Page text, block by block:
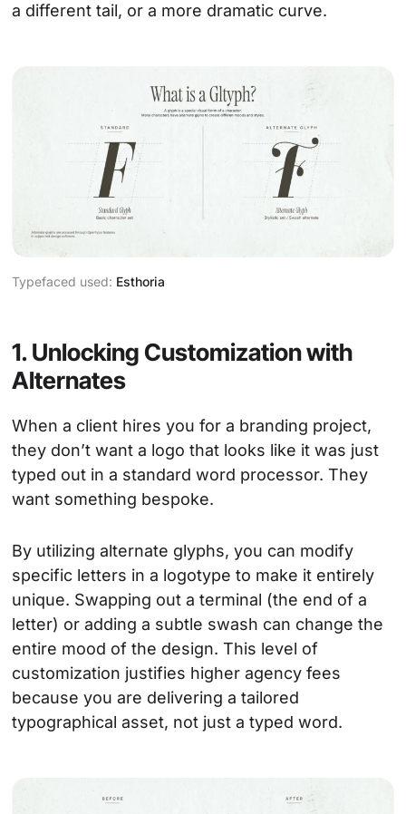
a different tail, or a more dramatic curve.
Typefaced used: Esthoria
1. Unlocking Customization with
Alternates
When a client hires you for a branding project,
they don’t want a logo that looks like it was just
typed out in a standard word processor. They
want something bespoke.
By utilizing alternate glyphs, you can modify
specific letters in a logotype to make it entirely
unique. Swapping out a terminal (the end of a
letter) or adding a subtle swash can change the
entire mood of the design. This level of
customization justifies higher agency fees
because you are delivering a tailored
typographical asset, not just a typed word.